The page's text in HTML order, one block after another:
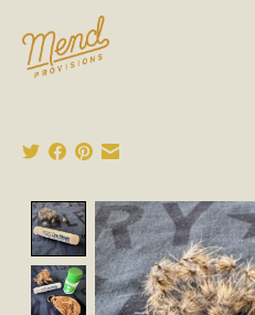
Product image